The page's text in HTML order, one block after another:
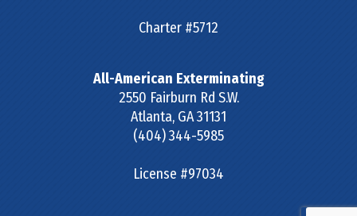
Charter #5712
All-American Exterminating
2550 Fairburn Rd S.W.
Atlanta, GA31131
(404) 344-5985
License #97034